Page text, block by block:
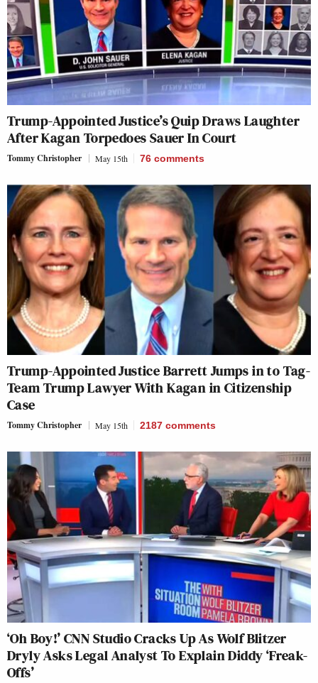
Trump-Appointed Justice’s Quip Draws Laughter
After Kagan Torpedoes Sauer In Court
Tommy Christopher May 15th 76 comments
Trump-Appointed Justice Barrett Jumps in to Tag-
Team Trump Lawyer With Kagan in Citizenship
Case
Tommy Christopher May 15th 2187 comments
‘Oh Boy!’ CNN Studio Cracks Up As Wolf Blitzer
Dryly Asks Legal Analyst To Explain Diddy ‘Freak-
Offs’